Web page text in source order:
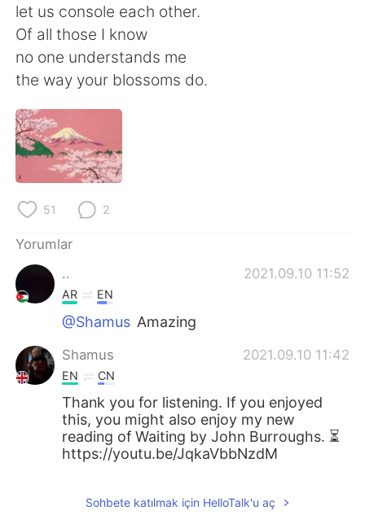
Deutsch
Русский
ไทย
Italiano
let us console each other.
Of all those I know
no one understands me
the way your blossoms do.
51 2
Yorumlar
..
2021.09.10 11:52
AR EN
@Shamus Amazing
Shamus 2021.09.10 11:42
EN CN
Thank you for listening. If you enjoyed
this, you might also enjoy my new
reading of Waiting by John Burroughs. ⏳
https://youtu.be/JqkaVbbNzdM
Sohbete katılmak için HelloTalk'u aç